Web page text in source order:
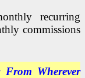
recurring
commissions
From Wherever